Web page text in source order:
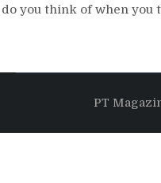
do you think of when you
PT